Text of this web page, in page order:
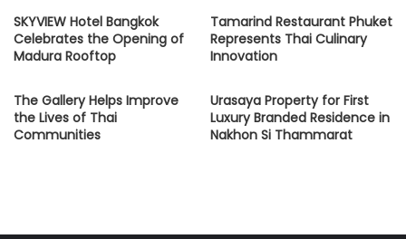
SKYVIEW Hotel Bangkok
Celebrates the Opening of
Madura Rooftop
Tamarind Restaurant Phuket
Represents Thai Culinary
Innovation
The Gallery Helps Improve
the Lives of Thai
Communities
Urasaya Property for First
Luxury Branded Residence in
Nakhon Si Thammarat